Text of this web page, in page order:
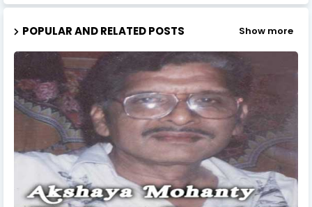
POPULAR AND RELATED POSTS Show more